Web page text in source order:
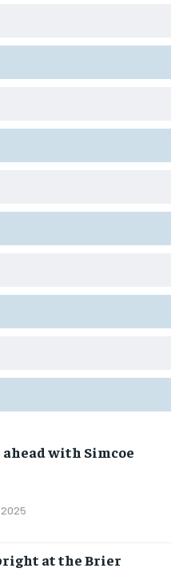
with Simcoe
2025
at the Brier